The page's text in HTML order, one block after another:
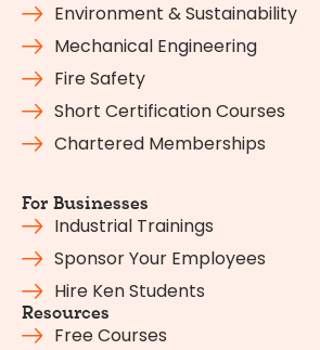
Environment & Sustainability
Mechanical Engineering
Fire Safety
Short Certification Courses
Chartered Memberships
For Businesses
Industrial Trainings
Sponsor Your Employees
Hire Ken Students
Resources
Free Courses